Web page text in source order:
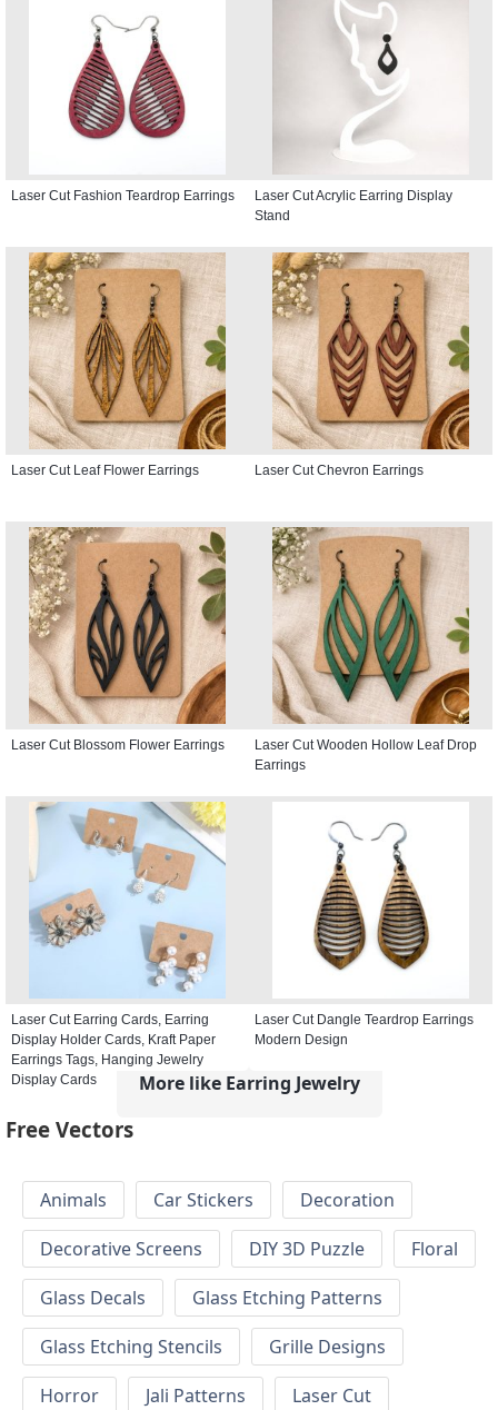
Laser Cut Fashion Teardrop Earrings
Laser Cut Acrylic Earring Display
Stand
Laser Cut Leaf Flower Earrings Laser Cut Chevron Earrings
Laser Cut Blossom Flower Earrings
Laser Cut Wooden Hollow Leaf Drop
Earrings
Laser Cut Earring Cards, Earring
Display Holder Cards, Kraft Paper
Earrings Tags, Hanging Jewelry
Display Cards
Laser Cut Dangle Teardrop Earrings
Modern Design
More like Earring Jewelry
Free Vectors
Animals Car Stickers
Decoration
Decorative Screens
DIY 3D Puzzle
Floral
Glass Decals
Glass Etching Patterns
Glass Etching Stencils
Grille Designs
Horror
Jali Patterns
Laser Cut